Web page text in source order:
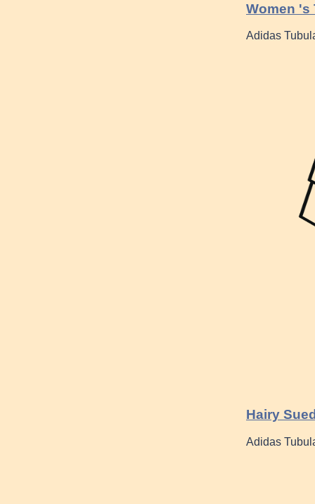
Women 's
Adidas
Hairy
Adidas